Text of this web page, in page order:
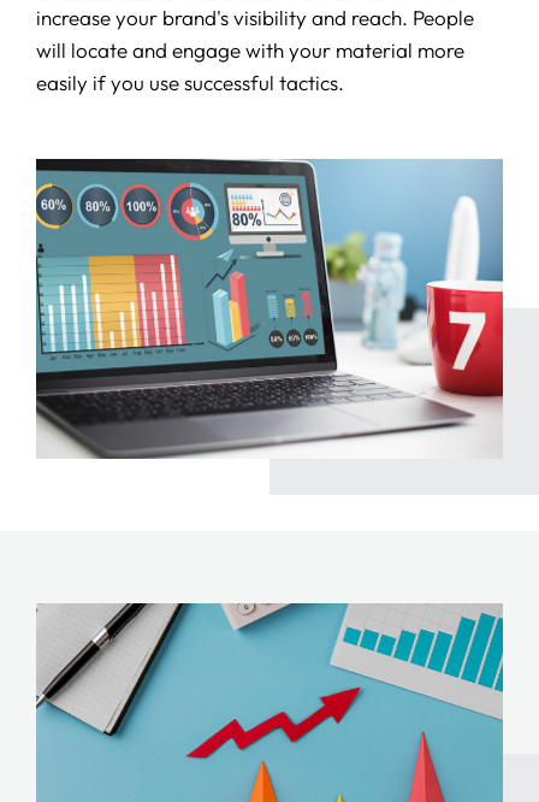
increase your brand's visibility and reach. People
will locate and engage with your material more
easily if you use successful tactics.